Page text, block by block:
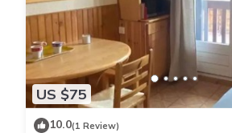
US $75
10.0(1 Review)